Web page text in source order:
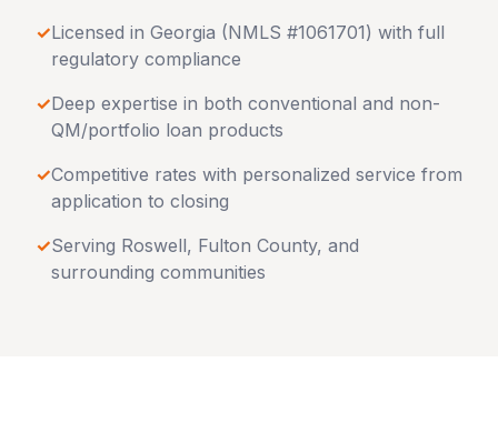
✓Licensed in Georgia (NMLS #1061701) with full
regulatory compliance
✓Deep expertise in both conventional and non-
QM/portfolio loan products
✓Competitive rates with personalized service from
application to closing
✓Serving Roswell, Fulton County, and
surrounding communities